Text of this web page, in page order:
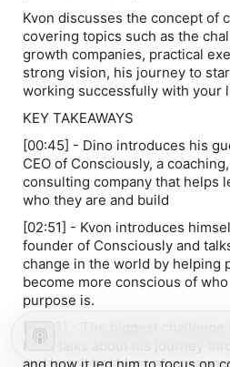
Kvon discusses the concept of
covering topics such as the
growth companies, practical
strong vision, his journey to
working successfully with your
KEY TAKEAWAYS
[00:45] - Dino introduces his
CEO of Consciously, a
consulting company that helps
who they are and build
[02:51] - Kvon introduces
founder of Consciously and
change in the world by helping
become more conscious of
purpose is.
[05:13] - The biggest challenge
Kvon talks about his journey